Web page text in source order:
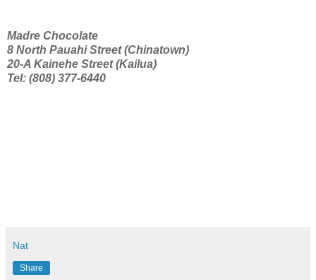
Madre Chocolate
8 North Pauahi Street (Chinatown)
20-A Kainehe Street (Kailua)
Tel: (808) 377-6440
Nat
Share